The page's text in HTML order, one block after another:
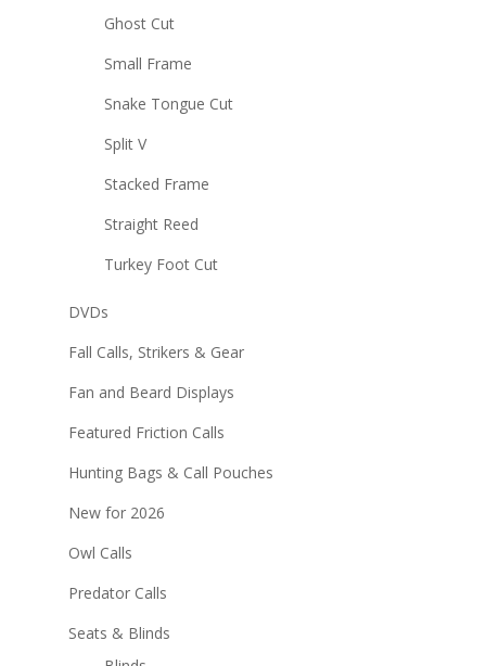
Ghost Cut
Small Frame
Snake Tongue Cut
Split V
Stacked Frame
Straight Reed
Turkey Foot Cut
DVDs
Fall Calls, Strikers & Gear
Fan and Beard Displays
Featured Friction Calls
Hunting Bags & Call Pouches
New for 2026
Owl Calls
Predator Calls
Seats & Blinds